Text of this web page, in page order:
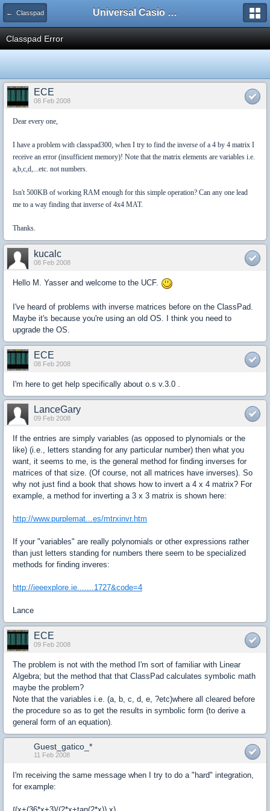
← Classpad Universal Casio Forum
Classpad Error
ECE
08 Feb 2008
Dear every one,
I have a problem with classpad300, when I try to find the inverse of a 4 by 4 matrix I
receive an error (insufficient memory)! Note that the matrix elements are variables i.e.
a,b,c,d,...etc. not numbers.
Isn't 500KB of working RAM enough for this simple operation? Can any one lead
me to a way finding that inverse of 4x4 MAT.
Thanks.
kucalc
08 Feb 2008
Hello M. Yasser and welcome to the UCF.
I've heard of problems with inverse matrices before on the ClassPad.
Maybe it's because you're using an old OS. I think you need to
upgrade the OS.
ECE
08 Feb 2008
I'm here to get help specifically about o.s v.3.0 .
LanceGary
09 Feb 2008
If the entries are simply variables (as opposed to plynomials or the
like) (i.e., letters standing for any particular number) then what you
want, it seems to me, is the general method for finding inverses for
matrices of that size. (Of course, not all matrices have inverses). So
why not just find a book that shows how to invert a 4 x 4 matrix? For
example, a method for inverting a 3 x 3 matrix is shown here:
http://www.purplemat...es/mtrxinvr.htm
If your "variables" are really polynomials or other expressions rather
than just letters standing for numbers there seem to be specialized
methods for finding inveres:
http://ieeexplore.ie.......1727&code=4
Lance
ECE
09 Feb 2008
The problem is not with the method I'm sort of familiar with Linear
Algebra; but the method that that ClassPad calculates symbolic math
maybe the problem?
Note that the variables i.e. (a, b, c, d, e, ?etc)where all cleared before
the procedure so as to get the results in symbolic form (to derive a
general form of an equation).
Guest_gatico_*
11 Feb 2008
I'm receiving the same message when I try to do a "hard" integration,
for example: